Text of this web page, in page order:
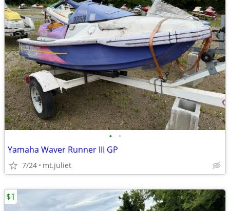
• •
Yamaha Waver Runner III GP
7/24 mt.juliet
$1